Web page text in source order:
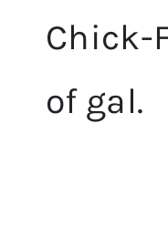
Chick-
of gal.